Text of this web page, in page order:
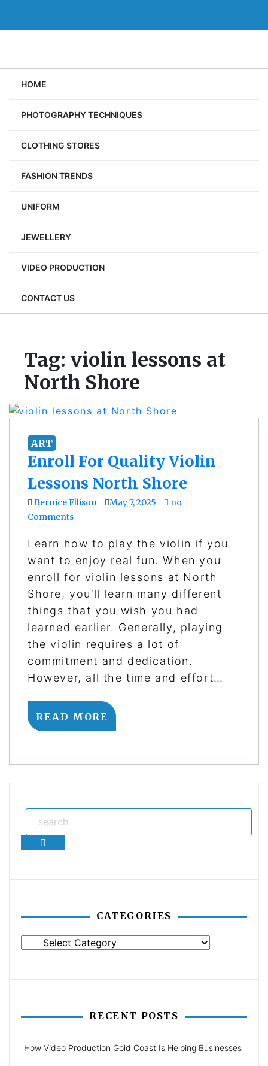
HOME
PHOTOGRAPHY TECHNIQUES
CLOTHING STORES
FASHION TRENDS
UNIFORM
JEWELLERY
VIDEO PRODUCTION
CONTACT US
Tag: violin lessons at
North Shore
ART
Enroll For Quality Violin
Lessons North Shore
Bernice Ellison May 7, 2025
no
Comments
Learn how to play the violin if you
want to enjoy real fun. When you
enroll for violin lessons at North
Shore, you’ll learn many different
things that you wish you had
learned earlier. Generally, playing
the violin requires a lot of
commitment and dedication.
However, all the time and effort…
READ MORE
Search
CATEGORIES
Categories
RECENT POSTS
How Video Production Gold Coast Is Helping Businesses